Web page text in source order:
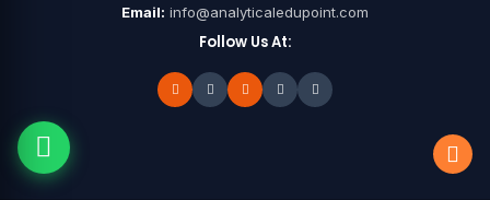
Email: info@analyticaledupoint.com
Follow Us At: